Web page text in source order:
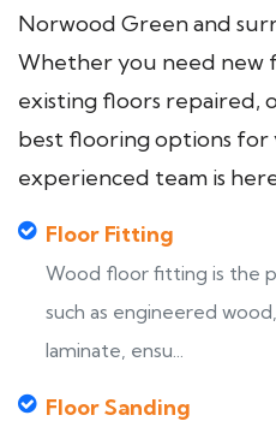
Norwood Green and
Whether you need new
existing floors repaired,
best flooring options
experienced team is
Floor Fitting
Wood floor fitting is the
such as engineered
laminate, ensu...
Floor Sanding